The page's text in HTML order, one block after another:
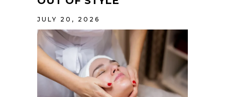
JULY 20, 2026